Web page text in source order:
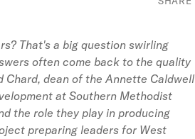
That's a big question swirling
often come back to the quality
dean of the Annette Caldwell
at Southern Methodist
the role they play in producing
preparing leaders for West